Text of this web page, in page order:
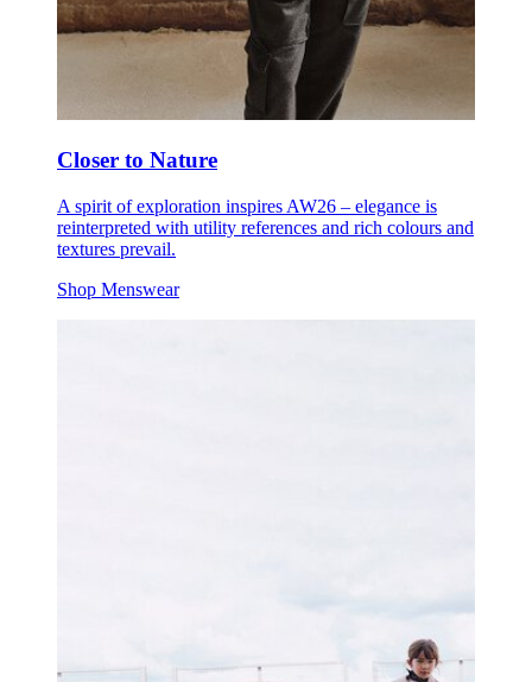
Closer to Nature
A spirit of exploration inspires AW26 – elegance is
reinterpreted with utility references and rich colours and
textures prevail.
Shop Menswear